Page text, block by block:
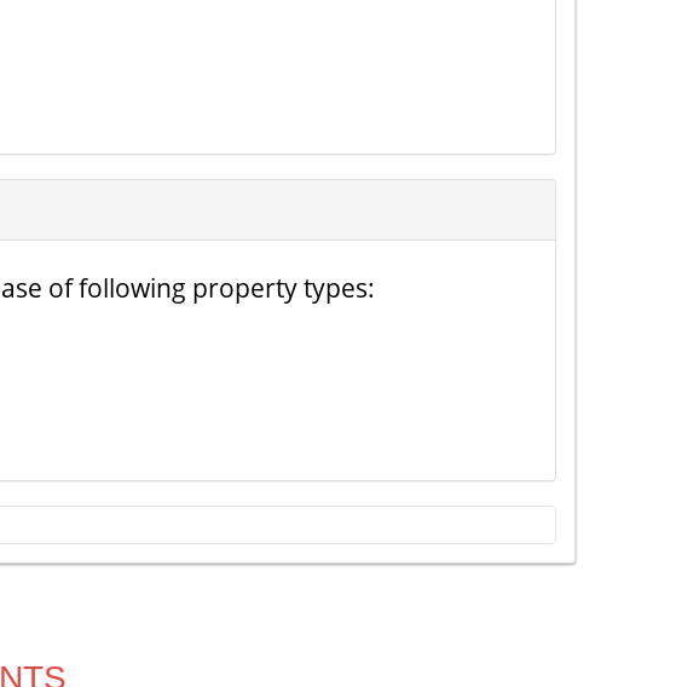
of following property types: